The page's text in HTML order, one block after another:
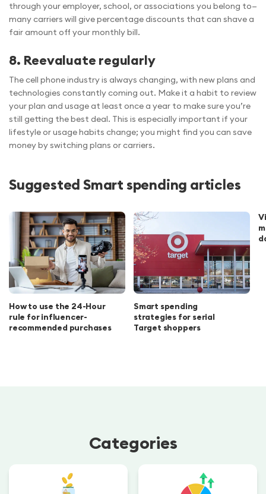
through your employer, school, or associations you belong to—
many carriers will give percentage discounts that can shave a
fair amount off your monthly bill.
8. Reevaluate regularly
The cell phone industry is always changing, with new plans and
technologies constantly coming out. Make it a habit to review
your plan and usage at least once a year to make sure you’re
still getting the best deal. This is especially important if your
lifestyle or usage habits change; you might find you can save
money by switching plans or carriers.
Suggested Smart spending articles
How to use the 24-Hour
rule for influencer-
recommended purchases
Smart spending
strategies for serial
Target shoppers
Categories